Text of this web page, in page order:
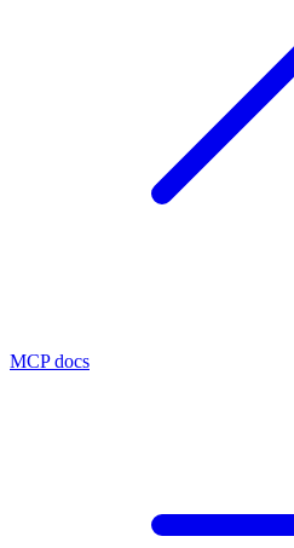
MCP docs